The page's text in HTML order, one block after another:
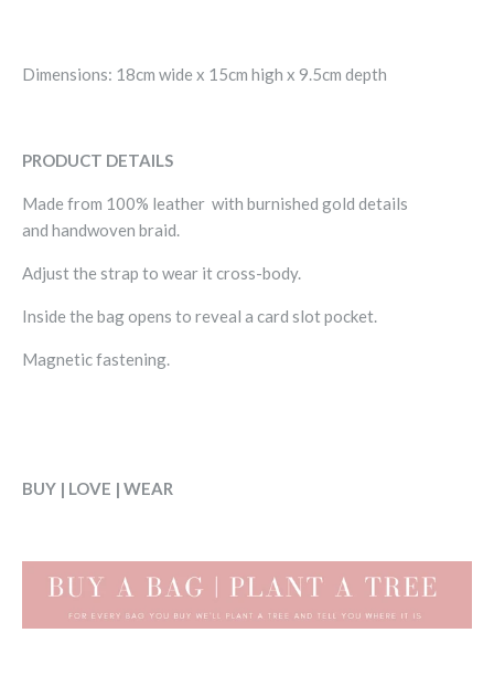
Dimensions: 18cm wide x 15cm high x 9.5cm depth
PRODUCT DETAILS
Made from 100% leather with burnished gold details
and handwoven braid.
Adjust the strap to wear it cross-body.
Inside the bag opens to reveal a card slot pocket.
Magnetic fastening.
BUY | LOVE | WEAR